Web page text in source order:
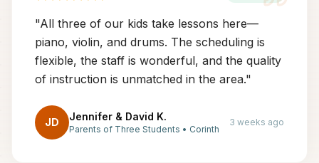
"All three of our kids take lessons here—
piano, violin, and drums. The scheduling is
flexible, the staff is wonderful, and the quality
of instruction is unmatched in the area."
JD Jennifer & David K.
Parents of Three Students • Corinth
3 weeks ago